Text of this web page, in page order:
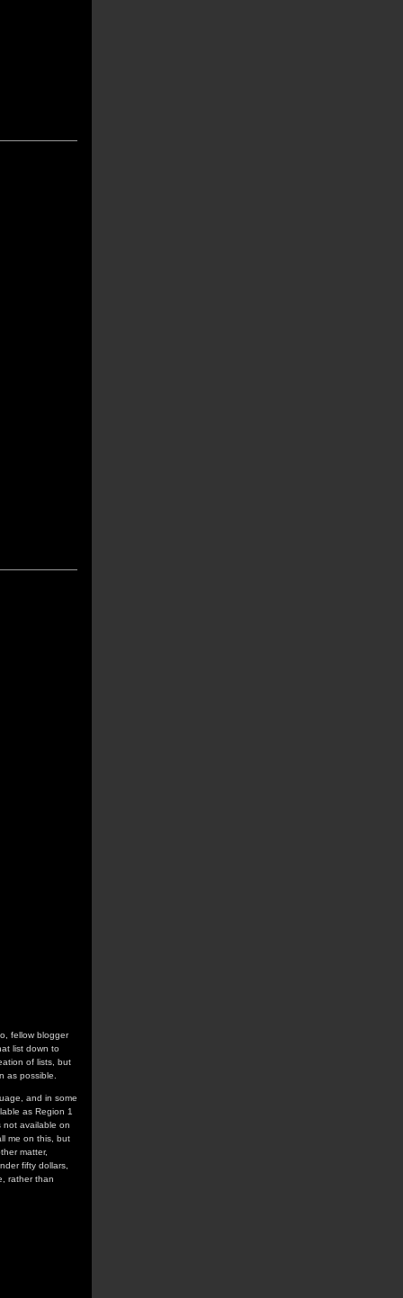
fellow blogger
list down to
of lists, but
as possible.
and in some
as Region 1
not available on
me on this, but
matter,
fifty dollars,
rather than